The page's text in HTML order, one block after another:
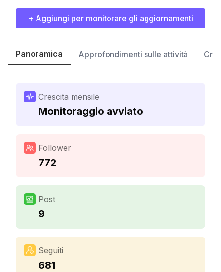
+ Aggiungi per monitorare gli aggiornamenti
Panoramica Approfondimenti sulle attività
Crescita mensile
Monitoraggio avviato
Follower
772
Post
9
Seguiti
681